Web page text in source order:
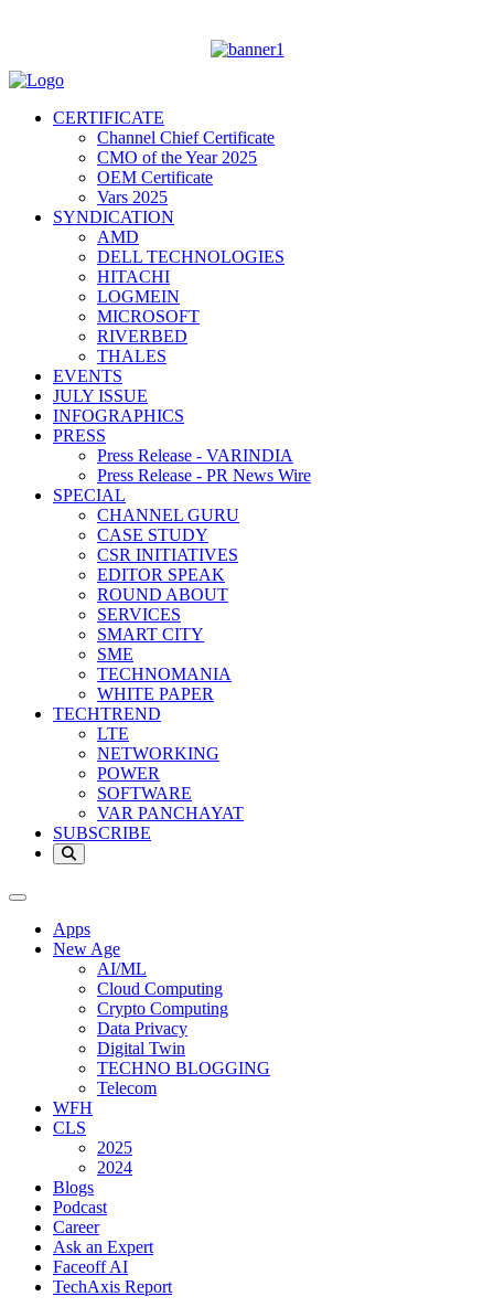
CERTIFICATE
Channel Chief Certificate
CMO of the Year 2025
OEM Certificate
Vars 2025
SYNDICATION
AMD
DELL TECHNOLOGIES
HITACHI
LOGMEIN
MICROSOFT
RIVERBED
THALES
EVENTS
JULY ISSUE
INFOGRAPHICS
PRESS
Press Release - VARINDIA
Press Release - PR News Wire
SPECIAL
CHANNEL GURU
CASE STUDY
CSR INITIATIVES
EDITOR SPEAK
ROUND ABOUT
SERVICES
SMART CITY
SME
TECHNOMANIA
WHITE PAPER
TECHTREND
LTE
NETWORKING
POWER
SOFTWARE
VAR PANCHAYAT
SUBSCRIBE
Apps
New Age
AI/ML
Cloud Computing
Crypto Computing
Data Privacy
Digital Twin
TECHNO BLOGGING
Telecom
WFH
CLS
2025
2024
Blogs
Podcast
Career
Ask an Expert
Faceoff AI
TechAxis Report